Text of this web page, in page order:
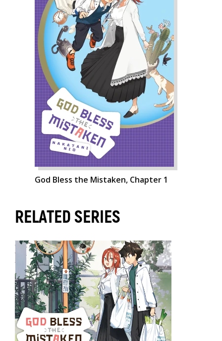
God Bless the Mistaken, Chapter 1
RELATED SERIES